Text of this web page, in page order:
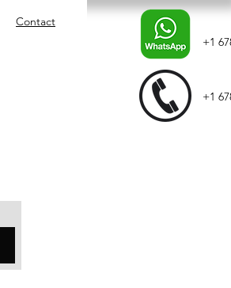
Contact
+1
+1